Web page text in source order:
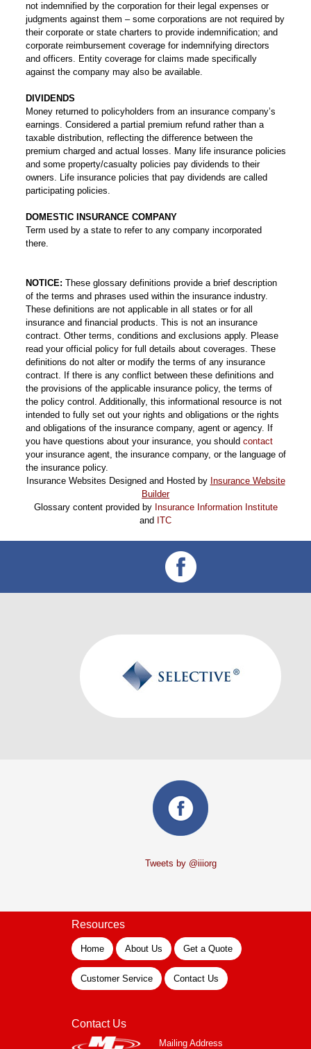
not indemnified by the corporation for their legal expenses or
judgments against them – some corporations are not required by
their corporate or state charters to provide indemnification; and
corporate reimbursement coverage for indemnifying directors
and officers. Entity coverage for claims made specifically
against the company may also be available.
DIVIDENDS
Money returned to policyholders from an insurance company’s
earnings. Considered a partial premium refund rather than a
taxable distribution, reflecting the difference between the
premium charged and actual losses. Many life insurance policies
and some property/casualty policies pay dividends to their
owners. Life insurance policies that pay dividends are called
participating policies.
DOMESTIC INSURANCE COMPANY
Term used by a state to refer to any company incorporated
there.
NOTICE: These glossary definitions provide a brief description
of the terms and phrases used within the insurance industry.
These definitions are not applicable in all states or for all
insurance and financial products. This is not an insurance
contract. Other terms, conditions and exclusions apply. Please
read your official policy for full details about coverages. These
definitions do not alter or modify the terms of any insurance
contract. If there is any conflict between these definitions and
the provisions of the applicable insurance policy, the terms of
the policy control. Additionally, this informational resource is not
intended to fully set out your rights and obligations or the rights
and obligations of the insurance company, agent or agency. If
you have questions about your insurance, you should contact
your insurance agent, the insurance company, or the language of
the insurance policy.
Insurance Websites Designed and Hosted by Insurance Website
Builder
Glossary content provided by Insurance Information Institute
and ITC
Tweets by @iiiorg
Resources
Home About Us Get a Quote
Customer Service Contact Us
Contact Us
Mailing Address